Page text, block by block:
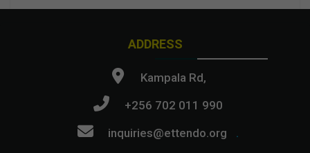
ADDRESS
Kampala Rd,
+256 702 011 990
inquiries@ettendo.org
.